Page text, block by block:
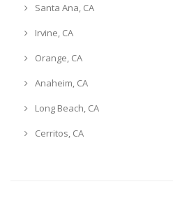
Santa Ana, CA
Irvine, CA
Orange, CA
Anaheim, CA
Long Beach, CA
Cerritos, CA